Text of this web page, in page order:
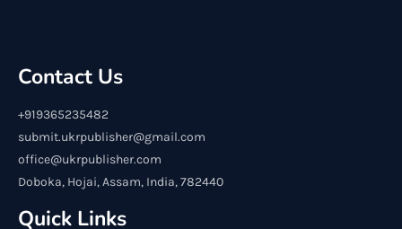
Contact Us
+919365235482
submit.ukrpublisher@gmail.com
office@ukrpublisher.com
Doboka, Hojai, Assam, India, 782440
Quick Links